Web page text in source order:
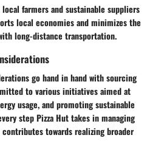
farmers and sustainable suppliers
local economies and minimizes the
long-distance transportation.
go hand in hand with sourcing
to various initiatives aimed at
usage, and promoting sustainable
step Pizza Hut takes in managing
towards realizing broader